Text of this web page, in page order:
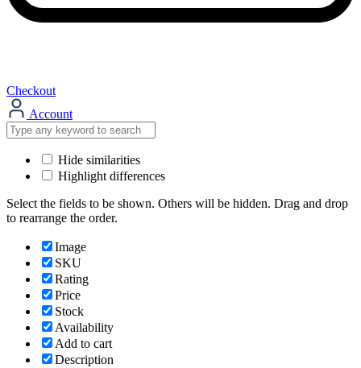
Checkout
Account
Hide similarities
Highlight differences
Select the fields to be shown. Others will be hidden. Drag and drop
to rearrange the order.
Image
SKU
Rating
Price
Stock
Availability
Add to cart
Description